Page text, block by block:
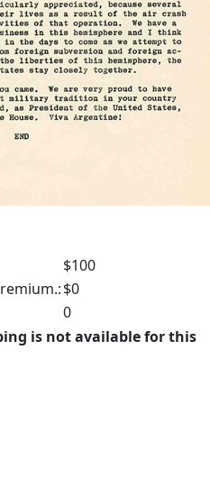
$100
$0
0
is not available for this